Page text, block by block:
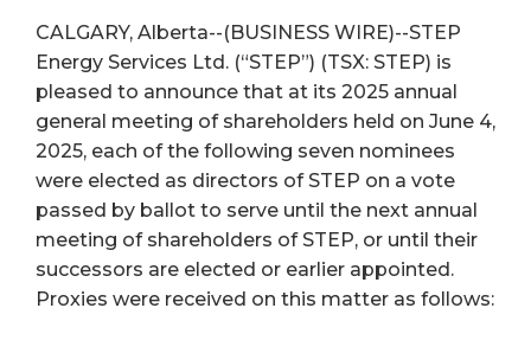
CALGARY, Alberta--(BUSINESS WIRE)--STEP
Energy Services Ltd. (“STEP”) (TSX: STEP) is
pleased to announce that at its 2025 annual
general meeting of shareholders held on June 4,
2025, each of the following seven nominees
were elected as directors of STEP on a vote
passed by ballot to serve until the next annual
meeting of shareholders of STEP, or until their
successors are elected or earlier appointed.
Proxies were received on this matter as follows: